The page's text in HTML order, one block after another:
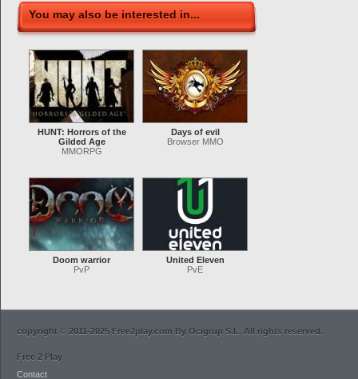
You may also be interested in...
HUNT: Horrors of the
Gilded Age
MMORPG
Days of evil
Browser MMO
Doom warrior
PvP
United Eleven
PvE
copyright © 2011-2025 Free2play.com By Ocigrup S.L. All rights reserved.
Free 2 Play
Contact